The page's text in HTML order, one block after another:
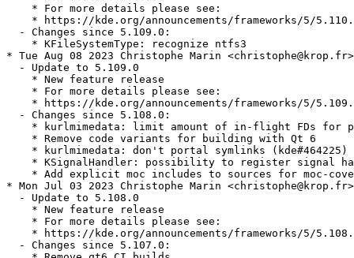
    * For more details please see:
* https://kde.org/announcements/frameworks/5/
  - Changes since 5.109.0:
    * KFileSystemType: recognize ntfs3
* Tue Aug 08 2023 Christophe Marin <christophe@krop.fr>
  - Update to 5.109.0
    * New feature release
    * For more details please see:
* https://kde.org/announcements/frameworks/5/
  - Changes since 5.108.0:
* kurlmimedata: limit amount of in-flight FDs for
    * Remove code variants for building with Qt 6
    * kurlmimedata: don't portal symlinks (kde#464225)
* KSignalHandler: possibility to register signal
* Add explicit moc includes to sources for moc-
* Mon Jul 03 2023 Christophe Marin <christophe@krop.fr>
  - Update to 5.108.0
    * New feature release
    * For more details please see:
* https://kde.org/announcements/frameworks/5/
  - Changes since 5.107.0: